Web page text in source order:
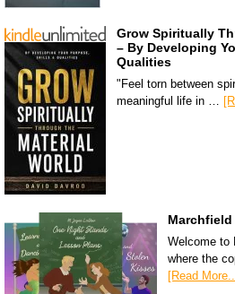
Grow Spiritually
– By Developing
Qualities
"Feel torn between
meaningful life in …
Welcome to
where the
[Read